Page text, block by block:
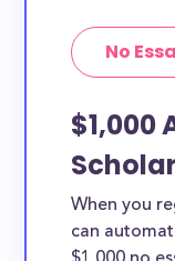
No
$1,000
When you
can